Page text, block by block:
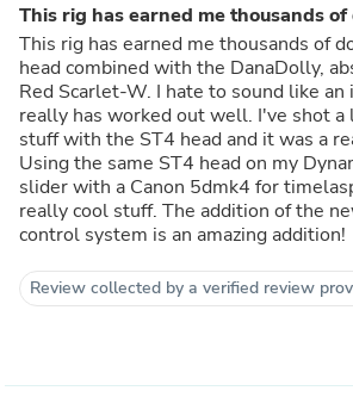
This rig has earned me thousands
This rig has earned me thousands of
head combined with the DanaDolly,
Red Scarlet-W. I hate to sound like
really has worked out well. I've shot a
stuff with the ST4 head and it was a
Using the same ST4 head on my
slider with a Canon 5dmk4 for
really cool stuff. The addition of the
control system is an amazing addition!
Review collected by a verified review